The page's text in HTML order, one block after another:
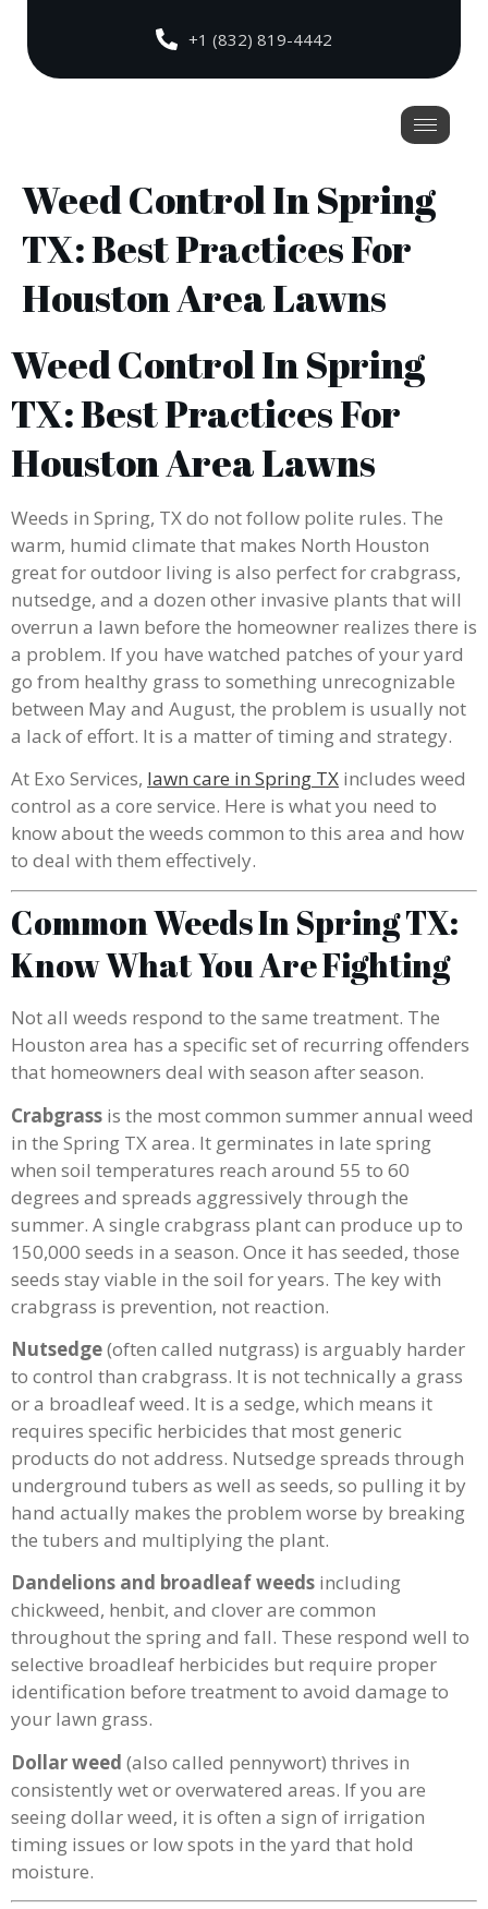
+1 (832) 819-4442
Weed Control In Spring
TX: Best Practices For
Houston Area Lawns
Weed Control In Spring
TX: Best Practices For
Houston Area Lawns
Weeds in Spring, TX do not follow polite rules. The
warm, humid climate that makes North Houston
great for outdoor living is also perfect for crabgrass,
nutsedge, and a dozen other invasive plants that will
overrun a lawn before the homeowner realizes there is
a problem. If you have watched patches of your yard
go from healthy grass to something unrecognizable
between May and August, the problem is usually not
a lack of effort. It is a matter of timing and strategy.
At Exo Services, lawn care in Spring TX includes weed
control as a core service. Here is what you need to
know about the weeds common to this area and how
to deal with them effectively.
Common Weeds In Spring TX:
Know What You Are Fighting
Not all weeds respond to the same treatment. The
Houston area has a specific set of recurring offenders
that homeowners deal with season after season.
Crabgrass is the most common summer annual weed
in the Spring TX area. It germinates in late spring
when soil temperatures reach around 55 to 60
degrees and spreads aggressively through the
summer. A single crabgrass plant can produce up to
150,000 seeds in a season. Once it has seeded, those
seeds stay viable in the soil for years. The key with
crabgrass is prevention, not reaction.
Nutsedge(often called nutgrass) is arguably harder
to control than crabgrass. It is not technically a grass
or a broadleaf weed. It is a sedge, which means it
requires specific herbicides that most generic
products do not address. Nutsedge spreads through
underground tubers as well as seeds, so pulling it by
hand actually makes the problem worse by breaking
the tubers and multiplying the plant.
Dandelions and broadleaf weeds including
chickweed, henbit, and clover are common
throughout the spring and fall. These respond well to
selective broadleaf herbicides but require proper
identification before treatment to avoid damage to
your lawn grass.
Dollar weed (also called pennywort) thrives in
consistently wet or overwatered areas. If you are
seeing dollar weed, it is often a sign of irrigation
timing issues or low spots in the yard that hold
moisture.